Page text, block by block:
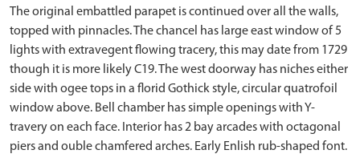
The original embattled parapet is continued over all the walls,
topped with pinnacles. The chancel has large east window of 5
lights with extravegent flowing tracery, this may date from 1729
though it is more likely C19. The west doorway has niches either
side with ogee tops in a florid Gothick style, circular quatrofoil
window above. Bell chamber has simple openings with Y-
travery on each face. Interior has 2 bay arcades with octagonal
piers and ouble chamfered arches. Early Enlish rub-shaped font.